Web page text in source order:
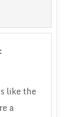
like the
a